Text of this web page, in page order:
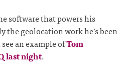
software that powers his
the geolocation work he’s been
an example ofTom
last night.